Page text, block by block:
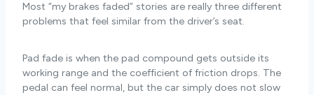
Most “my brakes faded” stories are really three different
problems that feel similar from the driver’s seat.
Pad fade is when the pad compound gets outside its
working range and the coefficient of friction drops. The
pedal can feel normal, but the car simply does not slow